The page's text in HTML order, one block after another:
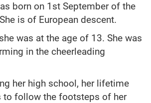
born on 1st September of the
is of European descent.
was at the age of 13. She was
in the cheerleading
her high school, her lifetime
to follow the footsteps of her